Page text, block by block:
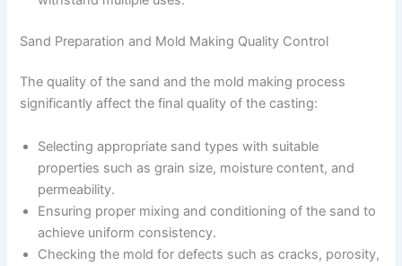
Sand Preparation and Mold Making Quality Control
The quality of the sand and the mold making process
significantly affect the final quality of the casting:
Selecting appropriate sand types with suitable
properties such as grain size, moisture content, and
permeability.
Ensuring proper mixing and conditioning of the sand to
achieve uniform consistency.
Checking the mold for defects such as cracks, porosity,